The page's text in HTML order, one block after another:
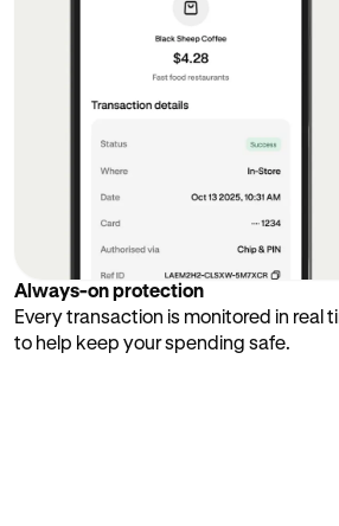
Always-on protection
Every transaction is monitored in real
to help keep your spending safe.